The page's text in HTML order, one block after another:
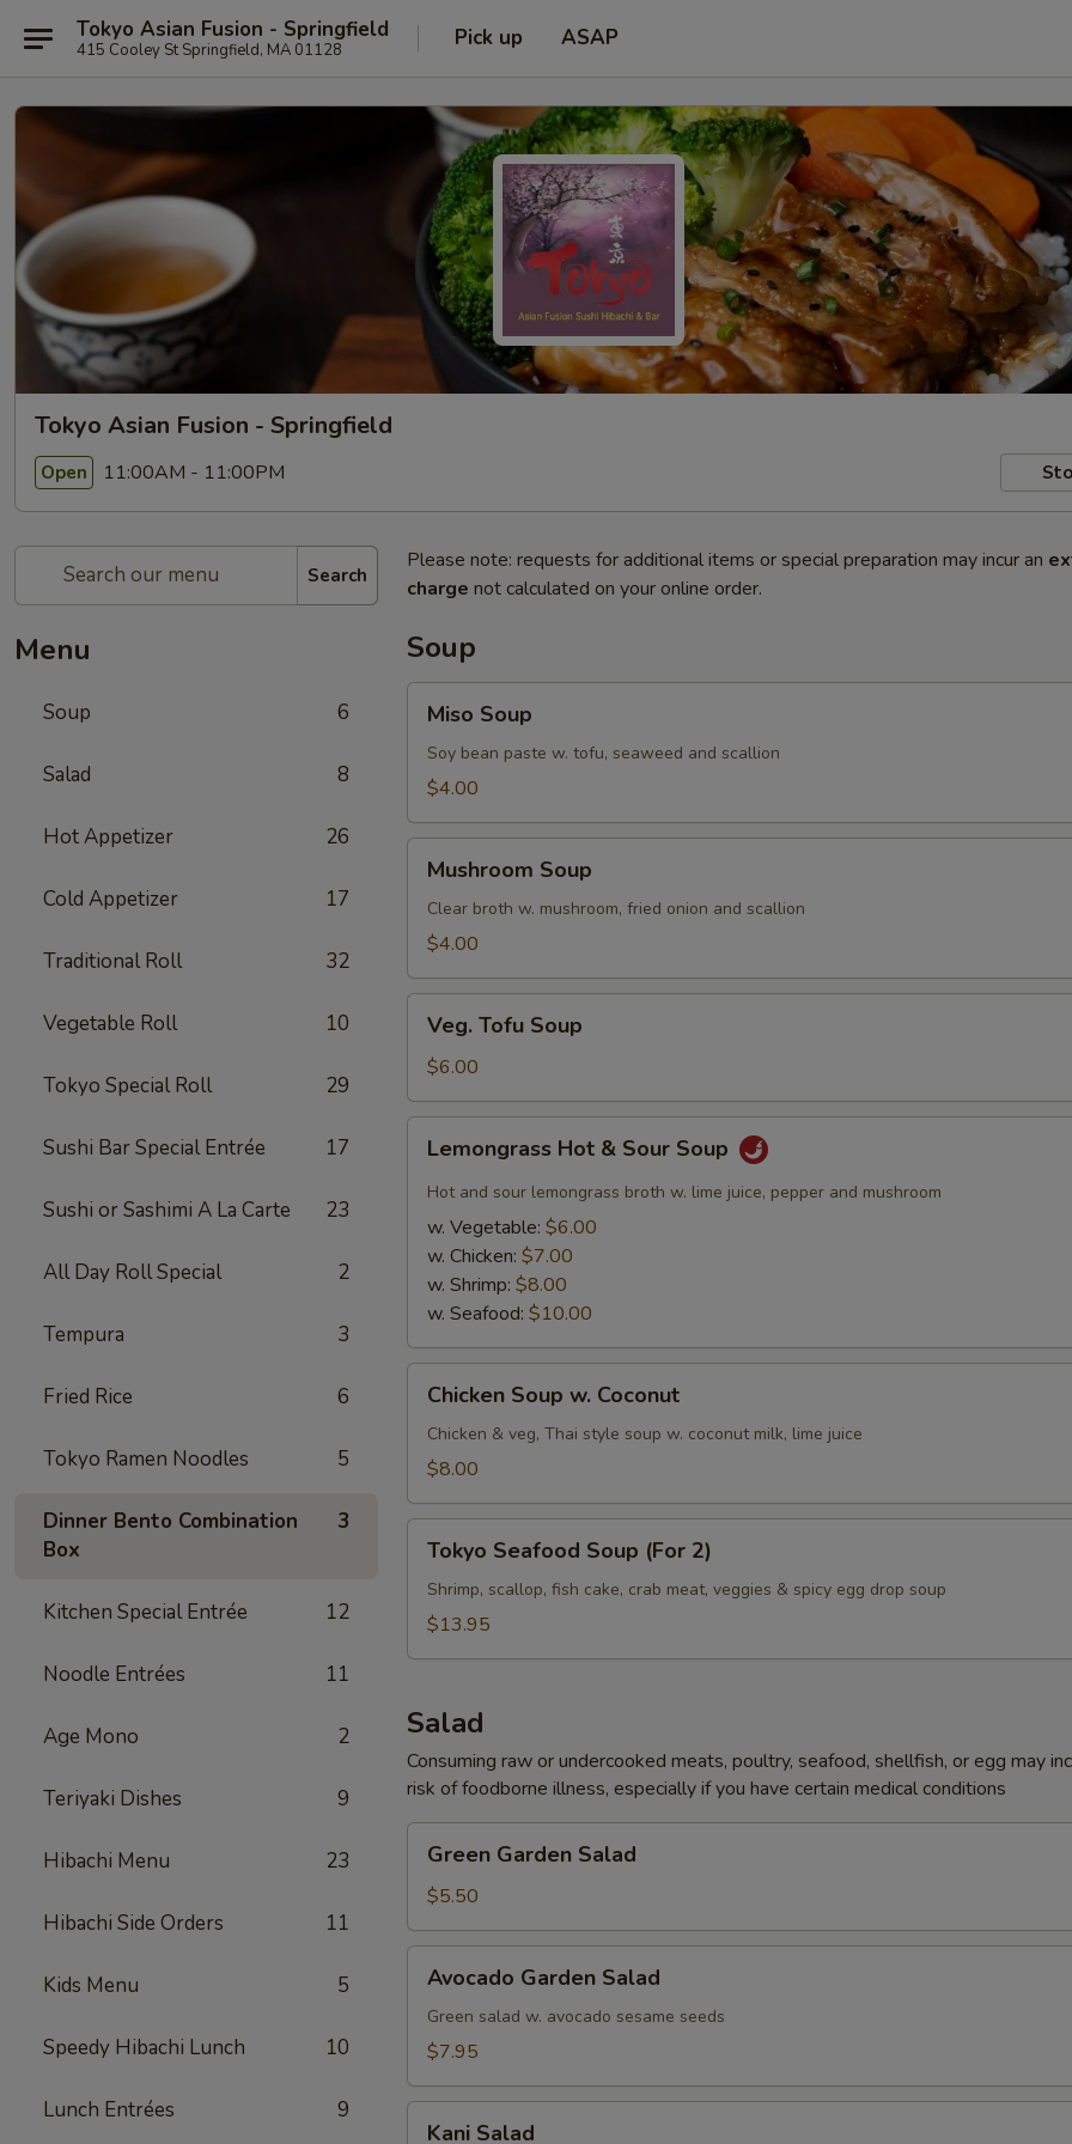
Tokyo Asian Fusion - Springfield
415 Cooley St Springfield, MA 01128 Pick up ASAP
Tokyo Asian Fusion - Springfield
Open 11:00AM - 11:00PM
Search
Menu
Soup 6
Salad 8
Hot Appetizer 26
Cold Appetizer 17
Traditional Roll 32
Vegetable Roll 10
Tokyo Special Roll 29
Sushi Bar Special Entrée 17
Sushi or Sashimi A La Carte 23
All Day Roll Special 2
Tempura 3
Fried Rice 6
Tokyo Ramen Noodles 5
Dinner Bento Combination
Box
3
Kitchen Special Entrée 12
Noodle Entrées 11
Age Mono 2
Teriyaki Dishes 9
Hibachi Menu 23
Hibachi Side Orders 11
Kids Menu 5
Speedy Hibachi Lunch 10
Lunch Entrées 9
Please note: requests for additional items or special preparation may incur an
charge not calculated on your online order.
Soup
Soup
Miso Soup
Soy bean paste w. tofu, seaweed and scallion
$4.00
Soup
Mushroom Soup
Clear broth w. mushroom, fried onion and scallion
$4.00
Tofu
Soup
Veg. Tofu Soup
$6.00
HotLemongrass Hot & Sour Soup
Hot and sour lemongrass broth w. lime juice, pepper and mushroom
w. Vegetable: $6.00
w. Chicken: $7.00
w. Shrimp: $8.00
w. Seafood: $10.00
Soup
Coconut
Chicken Soup w. Coconut
Chicken & veg, Thai style soup w. coconut milk, lime juice
$8.00
Seafood
Soup
(For
Tokyo Seafood Soup (For 2)
Shrimp, scallop, fish cake, crab meat, veggies & spicy egg drop soup
$13.95
Salad
Consuming raw or undercooked meats, poultry, seafood, shellfish, or egg may
risk of foodborne illness, especially if you have certain medical conditions
Garden
Salad
Green Garden Salad
$5.50
Garden
Salad
Avocado Garden Salad
Green salad w. avocado sesame seeds
$7.95
Kani Salad